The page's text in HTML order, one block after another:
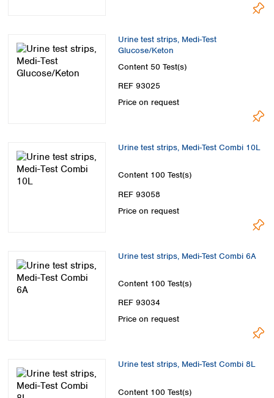
Urine test strips, Medi-Test
Glucose/Keton
Content 50 Test(s)
REF 93025
Price on request
Urine test strips, Medi-Test Combi 10L
Content 100 Test(s)
REF 93058
Price on request
Urine test strips, Medi-Test Combi 6A
Content 100 Test(s)
REF 93034
Price on request
Urine test strips, Medi-Test Combi 8L
Content 100 Test(s)